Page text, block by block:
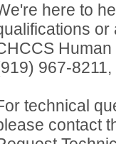
here to
967-
technical
contact